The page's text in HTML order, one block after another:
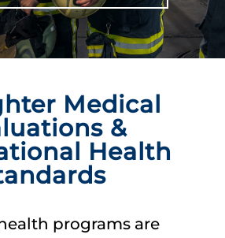
Medical
&
Health
programs are